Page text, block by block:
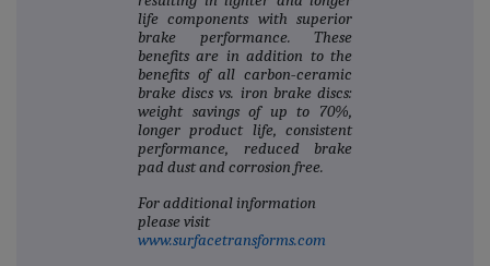
life components with superior
brake performance. These
benefits are in addition to the
benefits of all carbon‐ceramic
brake discs vs. iron brake discs:
weight savings of up to 70%,
longer product life, consistent
performance, reduced brake
pad dust and corrosion free.
For additional information
please visit
www.surfacetransforms.com